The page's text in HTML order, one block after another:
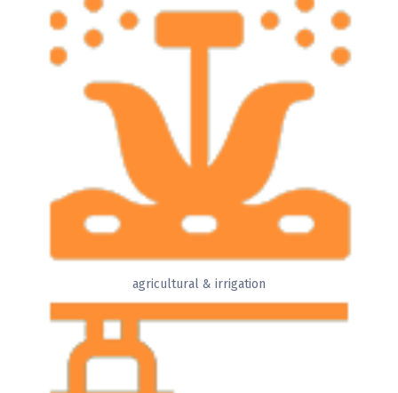
agricultural & irrigation